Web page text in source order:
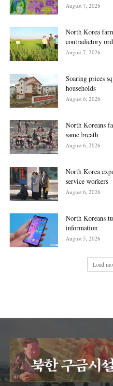
August 7, 2026
North Korea
contradictory
August 7, 2026
Soaring prices
households
August 6, 2026
North Koreans
same breath
August 6, 2026
North Korea
service workers
August 6, 2026
North Koreans
information
August 5, 2026
Load